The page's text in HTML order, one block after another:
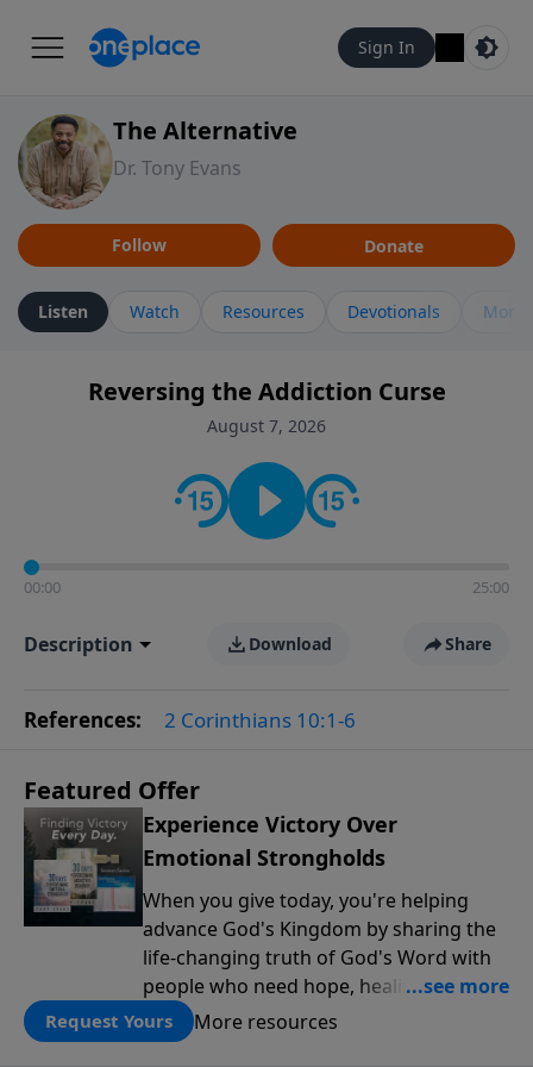
Sign In
The Alternative
Dr. Tony Evans
Follow Donate
Listen Watch Resources Devotionals More
Reversing the Addiction Curse
August 7, 2026
00:00 25:00
Description Download Share
References: 2 Corinthians 10:1-6
Featured Offer
Experience Victory Over
Emotional Strongholds
When you give today, you're helping
advance God's Kingdom by sharing the
life-changing truth of God's Word with
people who need hope, healing, and
freedom. As our thank-you for your
partnership, you'll receive the
Request Yours More resources